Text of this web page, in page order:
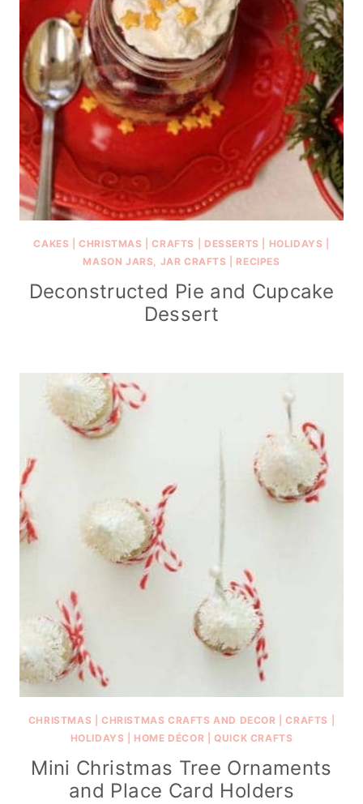
CAKES |CHRISTMAS |CRAFTS DESSERTS HOLIDAYS
MASON JARS, JAR CRAFTS
RECIPES
Deconstructed Pie and Cupcake
Dessert
CHRISTMAS CHRISTMAS CRAFTS AND DECOR |CRAFTS
HOLIDAYS
HOME DÉCOR |QUICK CRAFTS
Mini Christmas Tree Ornaments
and Place Card Holders